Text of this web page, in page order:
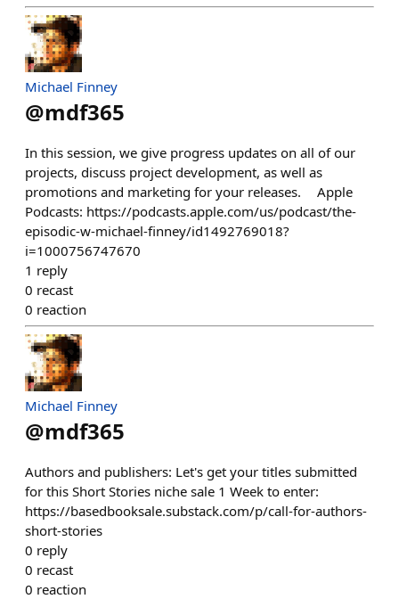
Michael Finney
@mdf365
In this session, we give progress updates on all of our
projects, discuss project development, as well as
promotions and marketing for your releases. Apple
Podcasts: https://podcasts.apple.com/us/podcast/the-
episodic-w-michael-finney/id1492769018?
i=1000756747670
1 reply
0 recast
0 reaction
Michael Finney
@mdf365
Authors and publishers: Let's get your titles submitted
for this Short Stories niche sale 1 Week to enter:
https://basedbooksale.substack.com/p/call-for-authors-
short-stories
0 reply
0 recast
0 reaction